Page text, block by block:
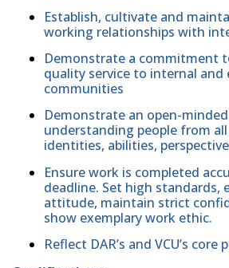
Establish, cultivate and
working relationships with
Demonstrate a commitment
quality service to internal and
communities
Demonstrate an open-
understanding people from
identities, abilities,
Ensure work is completed
deadline. Set high standards,
attitude, maintain strict
show exemplary work ethic.
Reflect DAR’s and VCU’s